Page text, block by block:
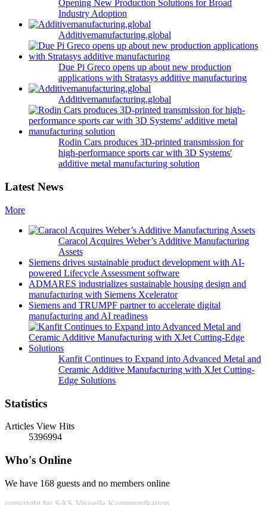
Opening New Production Solutions for Broad
Industry Adoption
Additivemanufacturing.global
Due Pi Greco opens up about new production
applications with Stratasys additive manufacturing
Additivemanufacturing.global
Rodin Cars produces 3D-printed transmission for
high-performance sports car with 3D Systems'
additive metal manufacturing solution
Latest News
More
Caracol Acquires Weber’s Additive Manufacturing
Assets
Siemens drives sustainable product development with AI-
powered Lifecycle Assessment software
ADMARES industrializes sustainable housing design and
manufacturing with Siemens Xcelerator
Siemens and TRUMPF partner to accelerate digital
manufacturing and AI readiness
Kanfit Continues to Expand into Advanced Metal and
Ceramic Additive Manufacturing with XJet Cutting-
Edge Solutions
Statistics
Articles View Hits
5396994
Who's Online
We have 168 guests and no members online